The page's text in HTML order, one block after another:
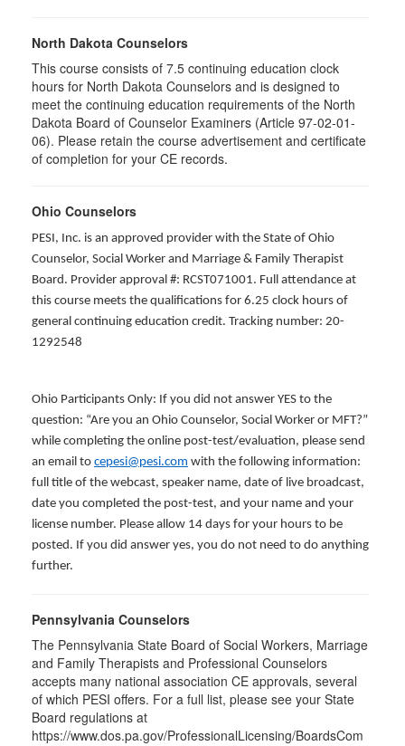
North Dakota Counselors
This course consists of 7.5 continuing education clock
hours for North Dakota Counselors and is designed to
meet the continuing education requirements of the North
Dakota Board of Counselor Examiners (Article 97-02-01-
06). Please retain the course advertisement and certificate
of completion for your CE records.
Ohio Counselors
PESI, Inc. is an approved provider with the State of Ohio
Counselor, Social Worker and Marriage & Family Therapist
Board. Provider approval #: RCST071001. Full attendance at
this course meets the qualifications for 6.25 clock hours of
general continuing education credit. Tracking number: 20-
1292548
Ohio Participants Only: If you did not answer YES to the
question: “Are you an Ohio Counselor, Social Worker or MFT?”
while completing the online post-test/evaluation, please send
an email to cepesi@pesi.com with the following information:
full title of the webcast, speaker name, date of live broadcast,
date you completed the post-test, and your name and your
license number. Please allow 14 days for your hours to be
posted. If you did answer yes, you do not need to do anything
further.
Pennsylvania Counselors
The Pennsylvania State Board of Social Workers, Marriage
and Family Therapists and Professional Counselors
accepts many national association CE approvals, several
of which PESI offers. For a full list, please see your State
Board regulations at
https://www.dos.pa.gov/ProfessionalLicensing/BoardsCom